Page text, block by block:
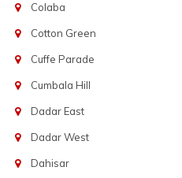
Colaba
Cotton Green
Cuffe Parade
Cumbala Hill
Dadar East
Dadar West
Dahisar